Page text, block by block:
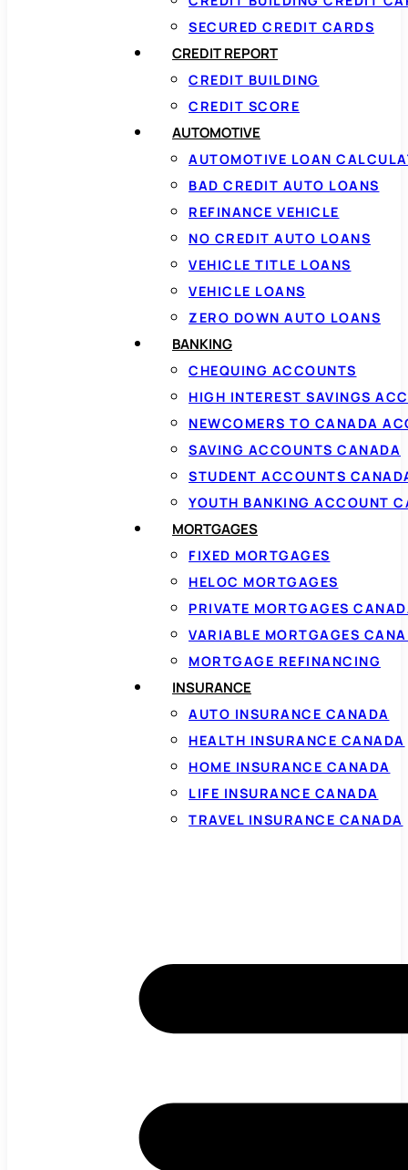
SECURED CREDIT CARDS
CREDIT REPORT
CREDIT BUILDING
CREDIT SCORE
AUTOMOTIVE
AUTOMOTIVE LOAN
BAD CREDIT AUTO LOANS
REFINANCE VEHICLE
NO CREDIT AUTO LOANS
VEHICLE TITLE LOANS
VEHICLE LOANS
ZERO DOWN AUTO LOANS
BANKING
CHEQUING ACCOUNTS
HIGH INTEREST SAVINGS
NEWCOMERS TO CANADA
SAVING ACCOUNTS CANADA
STUDENT ACCOUNTS
YOUTH BANKING ACCOUNT
MORTGAGES
FIXED MORTGAGES
HELOC MORTGAGES
PRIVATE MORTGAGES
VARIABLE MORTGAGES
MORTGAGE REFINANCING
INSURANCE
AUTO INSURANCE CANADA
HEALTH INSURANCE CANADA
HOME INSURANCE CANADA
LIFE INSURANCE CANADA
TRAVEL INSURANCE CANADA